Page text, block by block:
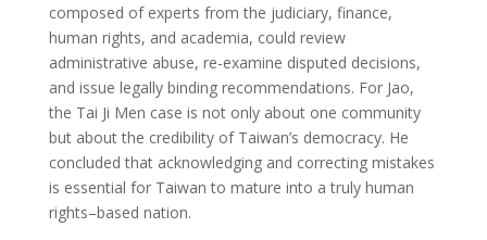
composed of experts from the judiciary, finance,
human rights, and academia, could review
administrative abuse, re-examine disputed decisions,
and issue legally binding recommendations. For Jao,
the Tai Ji Men case is not only about one community
but about the credibility of Taiwan’s democracy. He
concluded that acknowledging and correcting mistakes
is essential for Taiwan to mature into a truly human
rights–based nation.